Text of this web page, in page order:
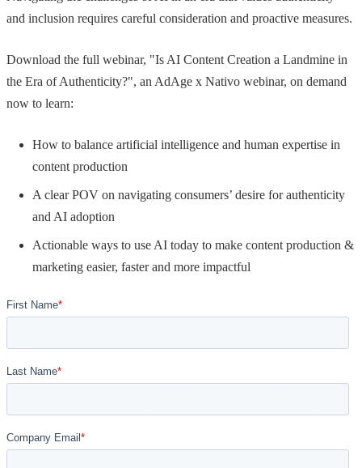
and inclusion requires careful consideration and proactive measures.
Download the full webinar, "Is AI Content Creation a Landmine in
the Era of Authenticity?", an AdAge x Nativo webinar, on demand
now to learn:
How to balance artificial intelligence and human expertise in
content production
A clear POV on navigating consumers’ desire for authenticity
and AI adoption
Actionable ways to use AI today to make content production &
marketing easier, faster and more impactful